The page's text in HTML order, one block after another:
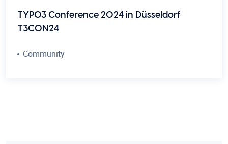
TYPO3 Conference 2024 in Düsseldorf
T3CON24
Community